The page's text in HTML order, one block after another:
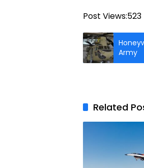
Post Views:523
Army
Related